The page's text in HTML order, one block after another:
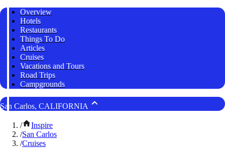
Overview
Hotels
Restaurants
Things To Do
Articles
Cruises
Vacations and Tours
Road Trips
Campgrounds
San Carlos, CALIFORNIA
/
Inspire
/San Carlos
/Cruises